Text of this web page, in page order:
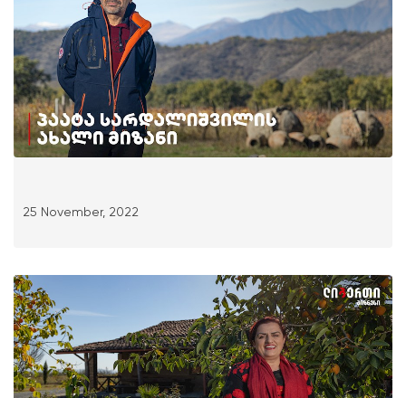
25 November, 2022